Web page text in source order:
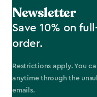
Newsletter
Save 10% on
order.
Restrictions apply. You
anytime through the
emails.